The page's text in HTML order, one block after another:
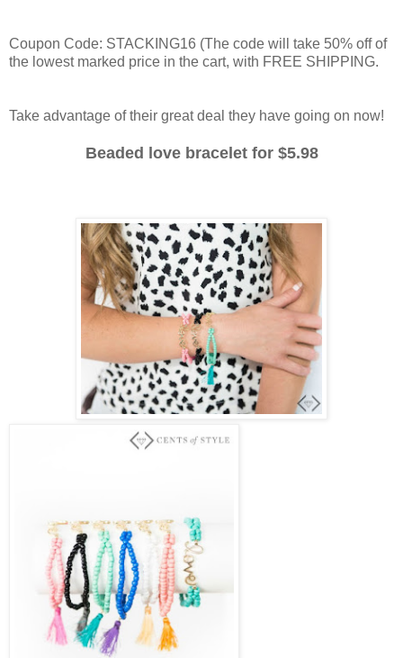
Coupon Code: STACKING16 (The code will take 50% off of
the lowest marked price in the cart, with FREE SHIPPING.
Take advantage of their great deal they have going on now!
Beaded love bracelet for $5.98